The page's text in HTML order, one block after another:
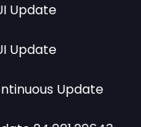
Update
Update
Update